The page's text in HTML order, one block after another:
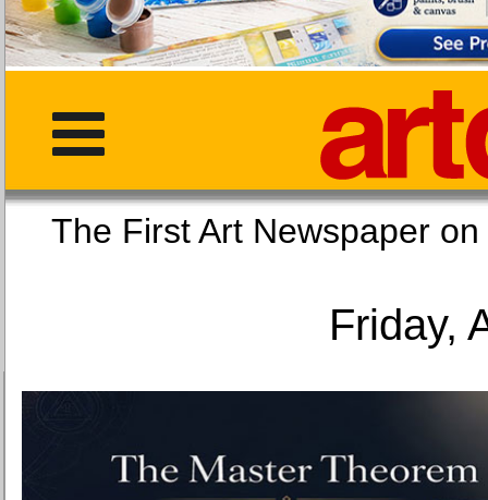
The First Art
Friday,